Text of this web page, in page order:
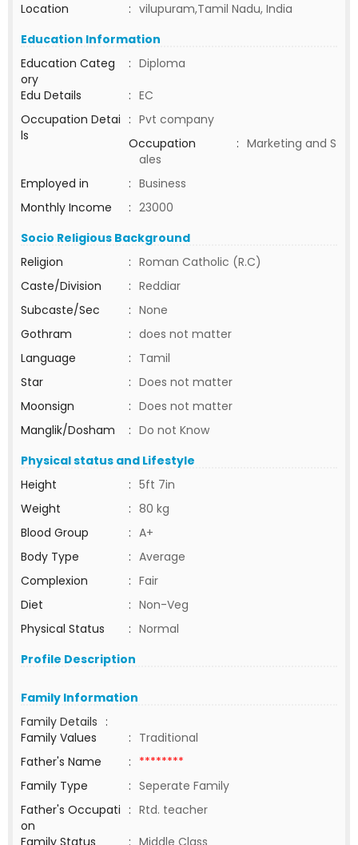
Location
: vilupuram,Tamil Nadu, India
Education Information
Education Categ
ory
: Diploma
Edu Details
: EC
Occupation Detai
ls
: Pvt company
Occupation
: Marketing and S
ales
Employed in
: Business
Monthly Income
: 23000
Socio Religious Background
Religion
: Roman Catholic (R.C)
Caste/Division
: Reddiar
Subcaste/Sec
: None
Gothram
: does not matter
Language
: Tamil
Star
: Does not matter
Moonsign
: Does not matter
Manglik/Dosham
: Do not Know
Physical status and Lifestyle
Height
: 5ft 7in
Weight
: 80 kg
Blood Group
: A+
Body Type
: Average
Complexion
: Fair
Diet
: Non-Veg
Physical Status
: Normal
Profile Description
Family Information
Family Details :
Family Values
: Traditional
Father's Name
: ********
Family Type
: Seperate Family
Father's Occupati
on
: Rtd. teacher
Family Status
: Middle Class